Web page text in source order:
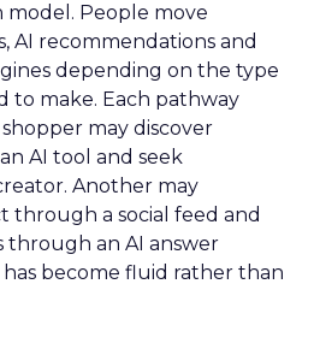
model. People move
AI recommendations and
depending on the type
to make. Each pathway
may discover
AI tool and seek
Another may
a social feed and
an AI answer
become fluid rather than